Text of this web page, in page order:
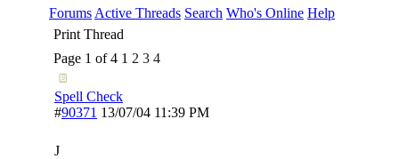
Forums Active Threads Search Who's Online Help
Print Thread
Page 1 of 4 1 2 3 4
Spell Check
#90371 13/07/04 11:39 PM
J